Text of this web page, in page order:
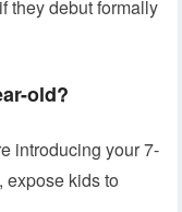
they debut formally
old?
introducing your 7-
expose kids to